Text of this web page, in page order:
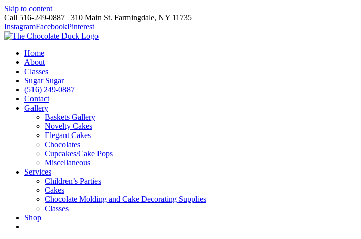
Skip to content
Call 516-249-0887 | 310 Main St. Farmingdale, NY 11735
InstagramFacebookPinterest
Home
About
Classes
Sugar Sugar
(516) 249-0887
Contact
Gallery
Baskets Gallery
Novelty Cakes
Elegant Cakes
Chocolates
Cupcakes/Cake Pops
Miscellaneous
Services
Children’s Parties
Cakes
Chocolate Molding and Cake Decorating Supplies
Classes
Shop